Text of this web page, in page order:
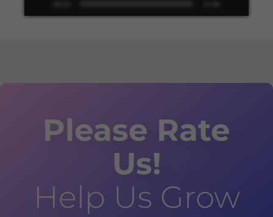
Please Rate
Us!
Help Us Grow